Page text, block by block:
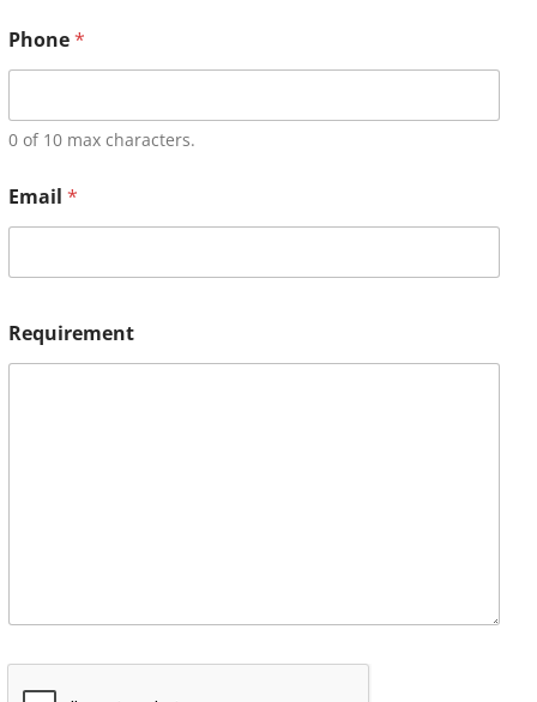
Phone*
0 of 10 max characters.
Email *
Requirement